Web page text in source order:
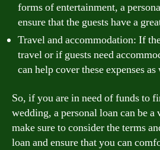
forms of entertainment, a
ensure that the guests have a
Travel and accommodation: If
travel or if guests need
can help cover these expenses
So, if you are in need of funds to
wedding, a personal loan can be
make sure to consider the terms
loan and ensure that you can